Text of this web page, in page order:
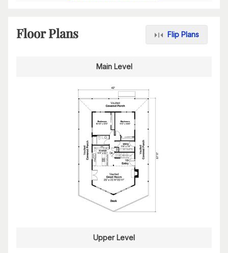
Floor Plans Flip Plans
Main Level
Upper Level